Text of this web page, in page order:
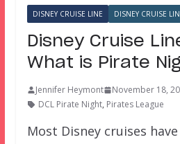
DISNEY CRUISE LINE DISNEY CRUISE
Disney Cruise
What is Pirate
Jennifer Heymont
November 18,
DCL Pirate Night, Pirates League
Most Disney cruises